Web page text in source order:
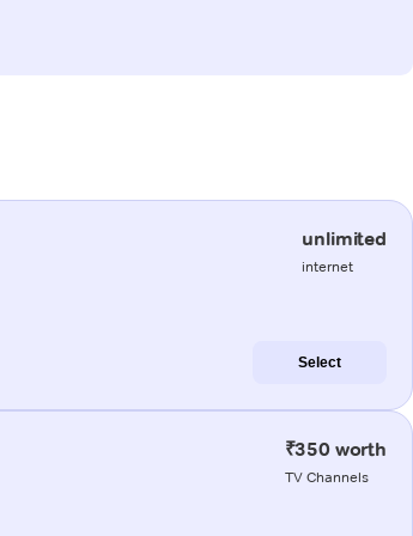
unlimited
internet
Select
₹350 worth
TV Channels